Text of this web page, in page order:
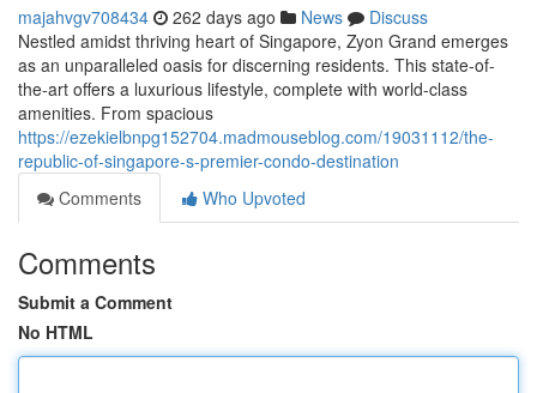
majahvgv708434 262 days ago News
Discuss
Nestled amidst thriving heart of Singapore, Zyon Grand emerges
as an unparalleled oasis for discerning residents. This state-of-
the-art offers a luxurious lifestyle, complete with world-class
amenities. From spacious
https://ezekielbnpg152704.madmouseblog.com/19031112/the-
republic-of-singapore-s-premier-condo-destination
Comments
Who Upvoted
Comments
Submit a Comment
No HTML